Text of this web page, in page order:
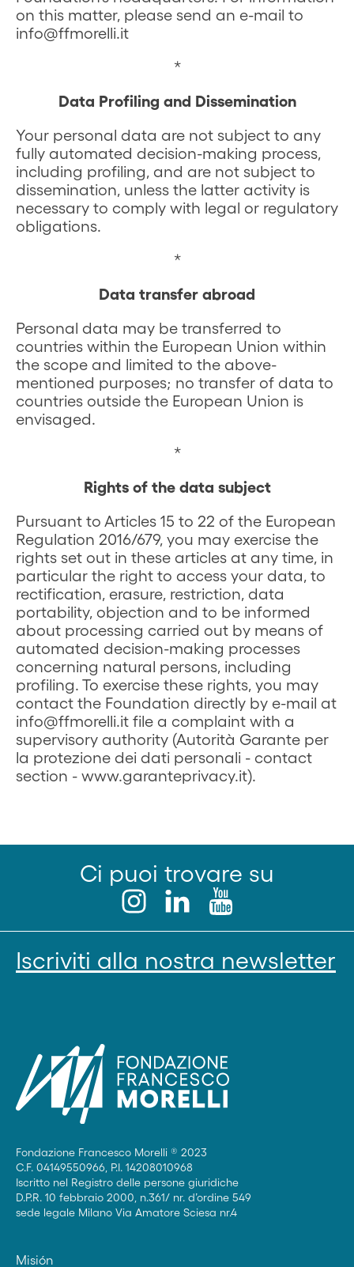
on this matter, please send an e-mail to
info@ffmorelli.it
*
Data Profiling and Dissemination
Your personal data are not subject to any
fully automated decision-making process,
including profiling, and are not subject to
dissemination, unless the latter activity is
necessary to comply with legal or regulatory
obligations.
*
Data transfer abroad
Personal data may be transferred to
countries within the European Union within
the scope and limited to the above-
mentioned purposes; no transfer of data to
countries outside the European Union is
envisaged.
*
Rights of the data subject
Pursuant to Articles 15 to 22 of the European
Regulation 2016/679, you may exercise the
rights set out in these articles at any time, in
particular the right to access your data, to
rectification, erasure, restriction, data
portability, objection and to be informed
about processing carried out by means of
automated decision-making processes
concerning natural persons, including
profiling. To exercise these rights, you may
contact the Foundation directly by e-mail at
info@ffmorelli.it file a complaint with a
supervisory authority (Autorità Garante per
la protezione dei dati personali - contact
section - www.garanteprivacy.it).
Ci puoi trovare su
Iscriviti alla nostra newsletter
Fondazione Francesco Morelli ® 2023
C.F. 04149550966, P.I. 14208010968
Iscritto nel Registro delle persone giuridiche
D.P.R. 10 febbraio 2000, n.361/ nr. d’ordine 549
sede legale Milano Via Amatore Sciesa nr.4
Misión